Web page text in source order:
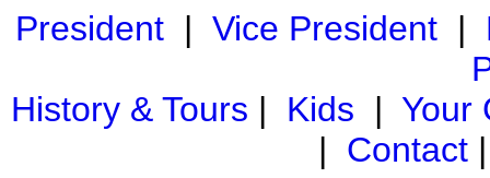
President| Vice President|
History & Tours | Kids | Your
| Contact